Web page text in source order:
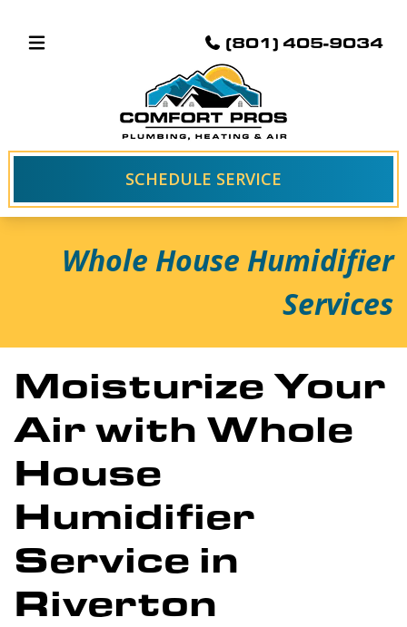
(801) 405-9034
SCHEDULE SERVICE
Whole House Humidifier
Services
Moisturize Your
Air with Whole
House
Humidifier
Service in
Riverton